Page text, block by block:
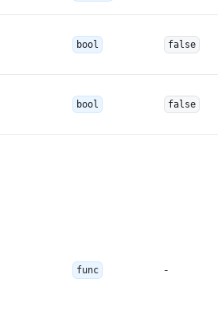
bool false
bool false
func -